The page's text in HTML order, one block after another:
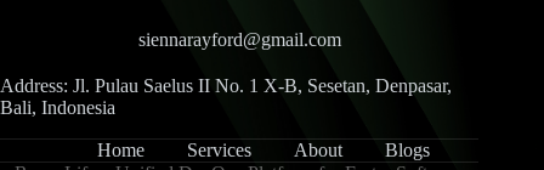
siennarayford@gmail.com
Address: Jl. Pulau Saelus II No. 1 X-B, Sesetan, Denpasar,
Bali, Indonesia
Home Services About
Blogs